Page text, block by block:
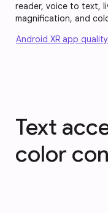
reader, voice to text,
magnification, and
Android XR app
Text
color